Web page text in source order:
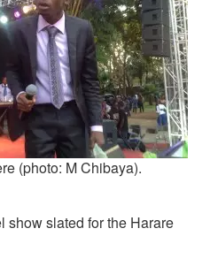
(photo: M Chibaya).
show slated for the Harare